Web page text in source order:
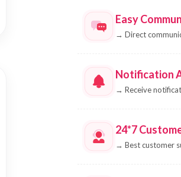
Easy
→ Direct
Notification
→ Receive
24*7
→ Best customer